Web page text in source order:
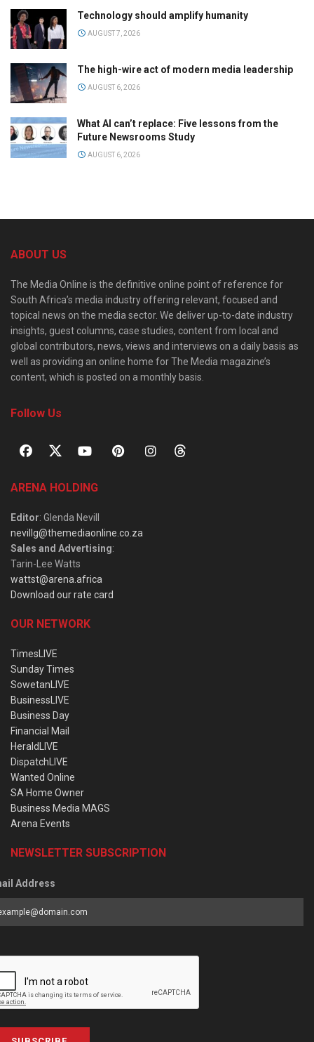
Technology should amplify humanity
AUGUST 7, 2026
The high-wire act of modern media leadership
AUGUST 6, 2026
What AI can’t replace: Five lessons from the
Future Newsrooms Study
AUGUST 6, 2026
ABOUT US
The Media Online is the definitive online point of reference for
South Africa’s media industry offering relevant, focused and
topical news on the media sector. We deliver up-to-date industry
insights, guest columns, case studies, content from local and
global contributors, news, views and interviews on a daily basis as
well as providing an online home for The Media magazine’s
content, which is posted on a monthly basis.
Follow Us
ARENA HOLDING
Editor: Glenda Nevill
nevillg@themediaonline.co.za
Sales and Advertising:
Tarin-Lee Watts
wattst@arena.africa
Download our rate card
OUR NETWORK
TimesLIVE
Sunday Times
SowetanLIVE
BusinessLIVE
Business Day
Financial Mail
HeraldLIVE
DispatchLIVE
Wanted Online
SA Home Owner
Business Media MAGS
Arena Events
NEWSLETTER SUBSCRIPTION
Address